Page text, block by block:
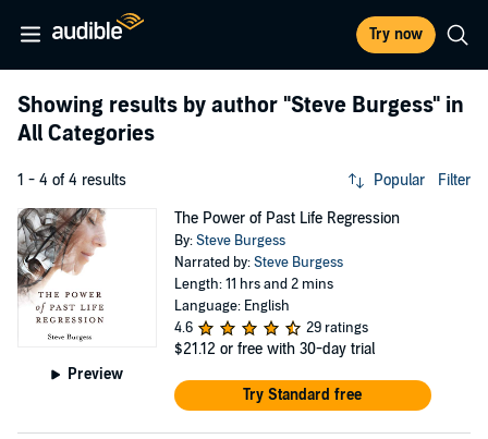
Try now
Showing results by author "Steve Burgess" in
All Categories
1 - 4 of 4 results Popular Filter
Preview
The Power of Past Life Regression
By:Steve Burgess
Narrated by:Steve Burgess
Length: 11 hrs and 2 mins
Language: English
4.6
29 ratings
$21.12 or free with 30-day trial
Try Standard free